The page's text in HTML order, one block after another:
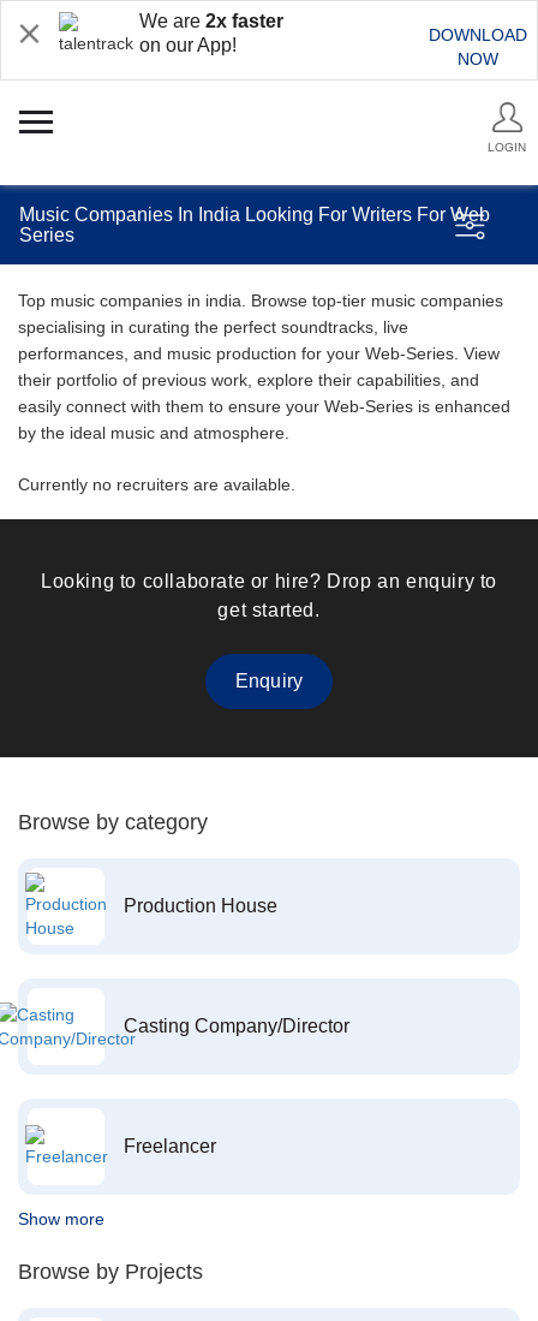
We are 2x faster
on our App!
DOWNLOAD
NOW
LOGIN
Music Companies In India Looking For Writers For Web
Series
Top music companies in india. Browse top-tier music companies
specialising in curating the perfect soundtracks, live
performances, and music production for your Web-Series. View
their portfolio of previous work, explore their capabilities, and
easily connect with them to ensure your Web-Series is enhanced
by the ideal music and atmosphere.
Currently no recruiters are available.
Looking to collaborate or hire? Drop an enquiry to
get started.
Enquiry
Browse by category
Production House
Casting Company/Director
Freelancer
Show more
Browse by Projects